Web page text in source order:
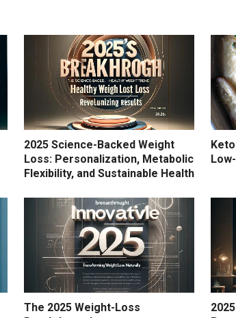
2025 Science-Backed Weight
Loss: Personalization, Metabolic
Flexibility, and Sustainable Health
The 2025 Weight-Loss